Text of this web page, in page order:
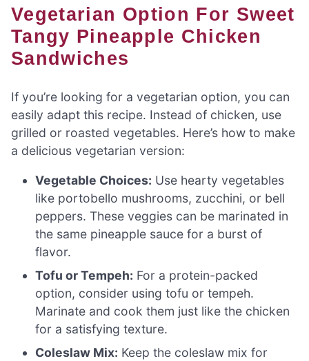
Vegetarian Option For Sweet
Tangy Pineapple Chicken
Sandwiches
If you’re looking for a vegetarian option, you can
easily adapt this recipe. Instead of chicken, use
grilled or roasted vegetables. Here’s how to make
a delicious vegetarian version:
Vegetable Choices: Use hearty vegetables
like portobello mushrooms, zucchini, or bell
peppers. These veggies can be marinated in
the same pineapple sauce for a burst of
flavor.
Tofu or Tempeh: For a protein-packed
option, consider using tofu or tempeh.
Marinate and cook them just like the chicken
for a satisfying texture.
Coleslaw Mix: Keep the coleslaw mix for